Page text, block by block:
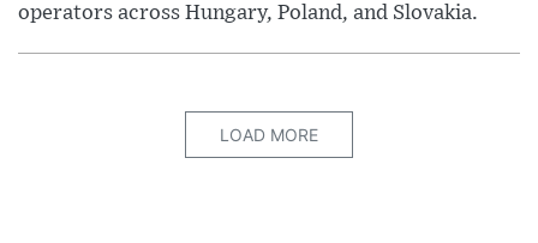
operators across Hungary, Poland, and Slovakia.
LOAD MORE